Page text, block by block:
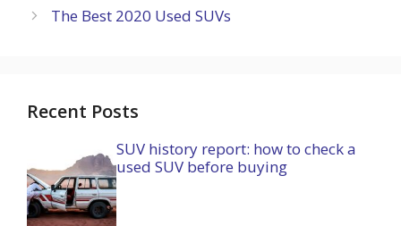
The Best 2020 Used SUVs
Recent Posts
SUV history report: how to check a
used SUV before buying